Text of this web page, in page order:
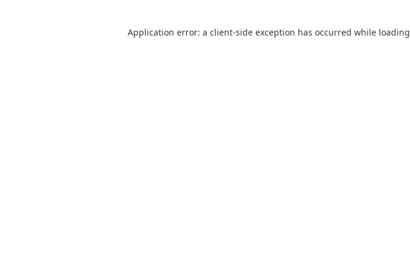
Application error: a client-side exception has occurred while loading